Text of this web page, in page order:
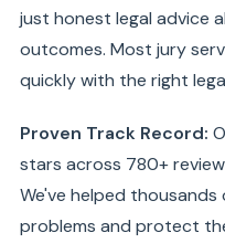
just honest legal advice
outcomes. Most jury
quickly with the right
Proven Track Record:
stars across 780+
We've helped
problems and protect